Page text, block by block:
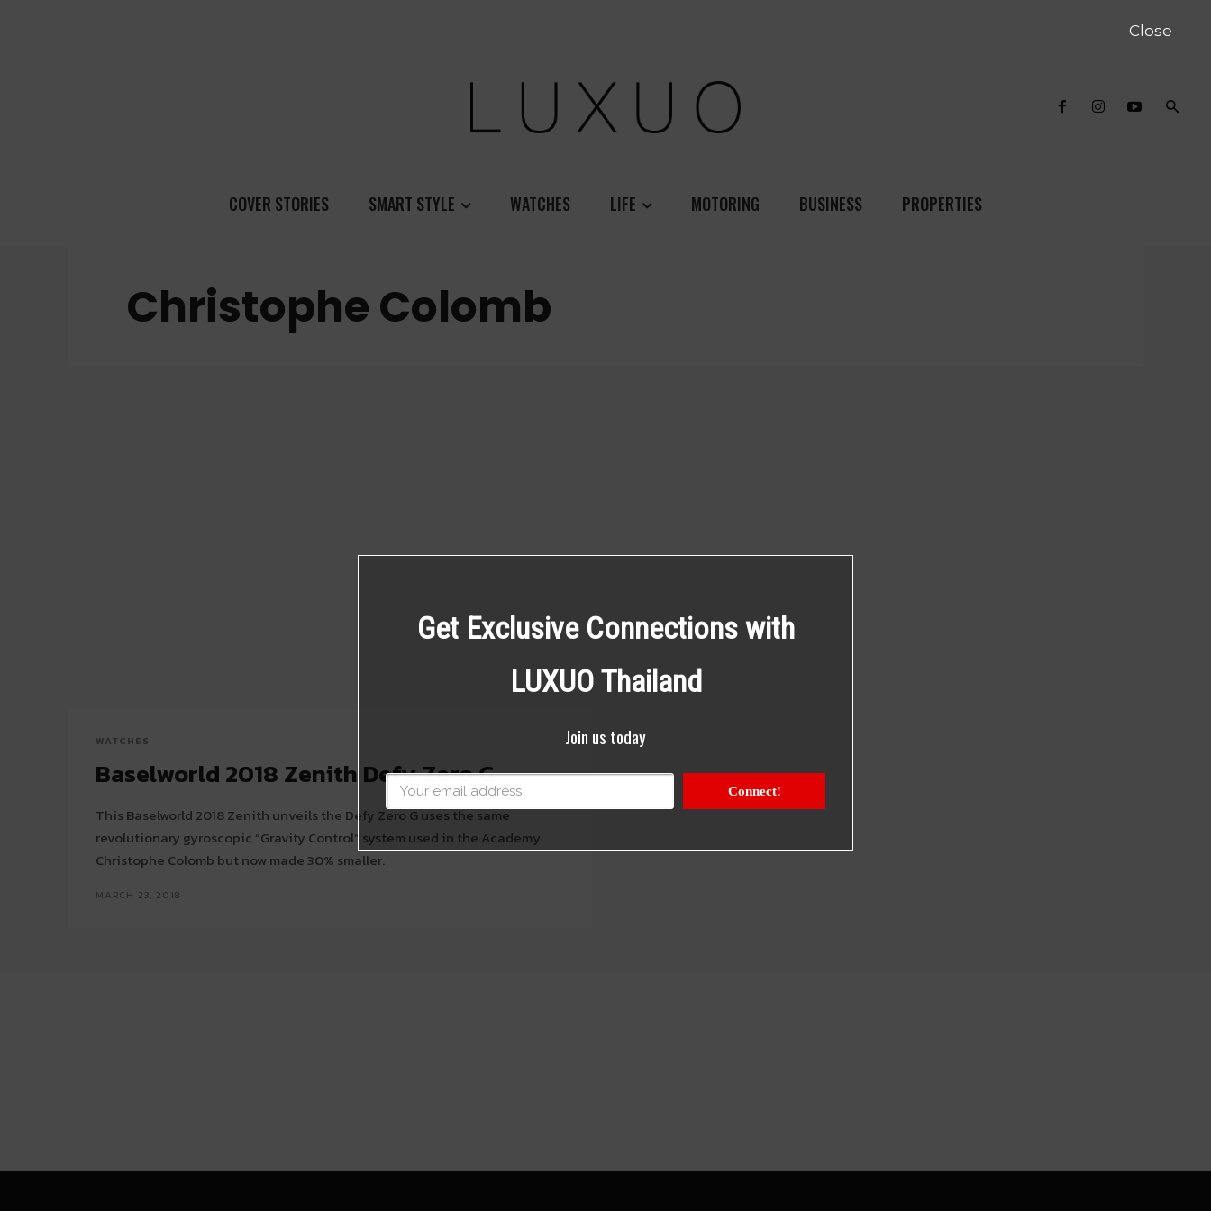
COVER STORIES SMART STYLE WATCHES LIFE MOTORING BUSINESS PROPERTIES
Christophe Colomb
WATCHES
Baselworld 2018 Zenith Defy Zero G
This Baselworld 2018 Zenith unveils the Defy Zero G uses the same
revolutionary gyroscopic “Gravity Control” system used in the Academy
Christophe Colomb but now made 30% smaller.
MARCH 23, 2018
Get Exclusive Connections with
LUXUO Thailand
Join us today
Connect!
Close